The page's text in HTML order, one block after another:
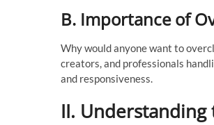
B. Importance of
Why would anyone want to
creators, and professionals
and responsiveness.
II. Understanding